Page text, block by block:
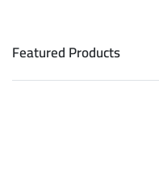
Featured Products